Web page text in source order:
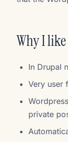
Why I
In Drupal
Very user
private